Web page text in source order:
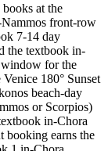
at the
front-row
7-14 day
the textbook in-
for the
180° Sunset
beach-day
or Scorpios)
in-Chora
booking earns the